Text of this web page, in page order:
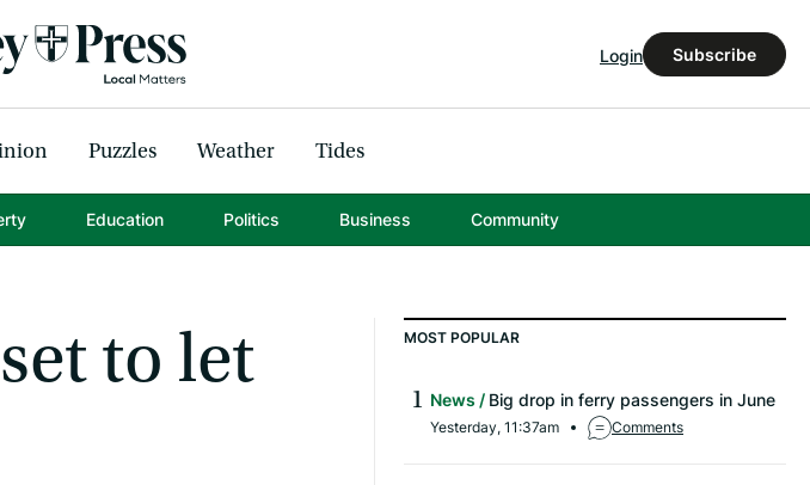
Login Subscribe
Puzzles Weather Tides
Education Politics Business Community
to let
MOST POPULAR
News Big drop in ferry passengers in June
Yesterday, 11:37am Comments